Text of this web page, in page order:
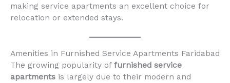
making service apartments an excellent choice for
relocation or extended stays.
Amenities in Furnished Service Apartments Faridabad
The growing popularity of furnished service
apartments is largely due to their modern and